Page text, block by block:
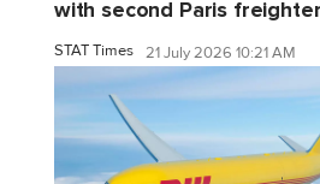
with second Paris freighter
STAT Times 21 July 2026 10:21 AM